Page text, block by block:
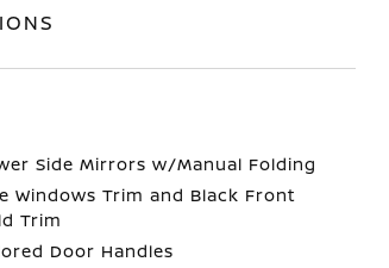
Side Mirrors w/Manual Folding
Windows Trim and Black Front
Trim
Door Handles